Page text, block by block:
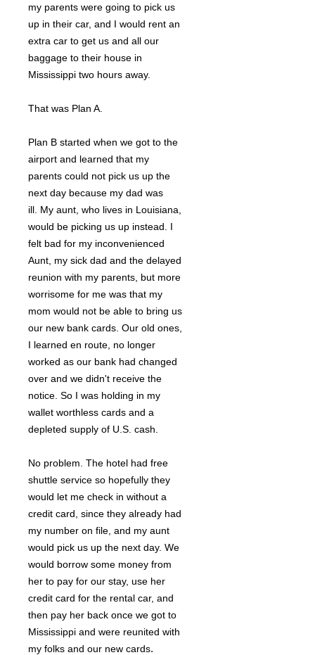
my parents were going to pick us
up in their car, and I would rent an
extra car to get us and all our
baggage to their house in
Mississippi two hours away.
That was Plan A.
Plan B started when we got to the
airport and learned that my
parents could not pick us up the
next day because my dad was
ill. My aunt, who lives in Louisiana,
would be picking us up instead. I
felt bad for my inconvenienced
Aunt, my sick dad and the delayed
reunion with my parents, but more
worrisome for me was that my
mom would not be able to bring us
our new bank cards. Our old ones,
I learned en route, no longer
worked as our bank had changed
over and we didn't receive the
notice. So I was holding in my
wallet worthless cards and a
depleted supply of U.S. cash.
No problem. The hotel had free
shuttle service so hopefully they
would let me check in without a
credit card, since they already had
my number on file, and my aunt
would pick us up the next day. We
would borrow some money from
her to pay for our stay, use her
credit card for the rental car, and
then pay her back once we got to
Mississippi and were reunited with
my folks and our new cards.